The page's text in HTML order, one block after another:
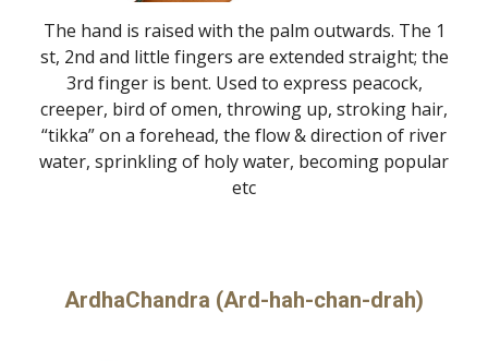
The hand is raised with the palm outwards. The 1
st, 2nd and little fingers are extended straight; the
3rd finger is bent. Used to express peacock,
creeper, bird of omen, throwing up, stroking hair,
“tikka” on a forehead, the flow & direction of river
water, sprinkling of holy water, becoming popular
etc
ArdhaChandra (Ard-hah-chan-drah)